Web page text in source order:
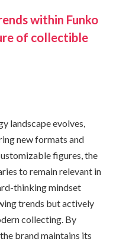
within Funko
of collectible
landscape evolves,
new formats and
figures, the
to remain relevant in
thinking mindset
trends but actively
collecting. By
brand maintains its